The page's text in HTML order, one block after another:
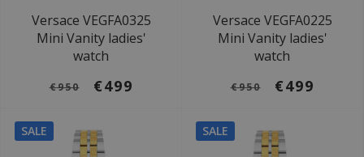
Versace VEGFA0325
Mini Vanity ladies'
watch
€950 €499
Versace VEGFA0225
Mini Vanity ladies'
watch
€950 €499
SALE SALE